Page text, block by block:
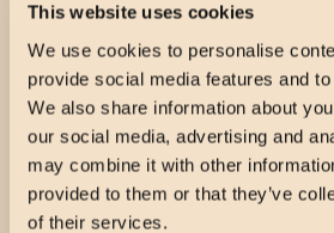
This website uses cookies
We use cookies to personalise
provide social media features and
We also share information about
our social media, advertising and
may combine it with other
provided to them or that they’ve
of their services.
3 courses per person from our
CELEBRATION WINE & DINE
£54.50 PER GUEST
Prosecco reception for your
3 courses per person from our